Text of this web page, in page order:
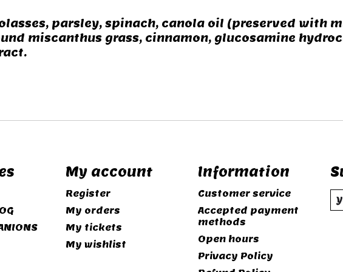
parsley, spinach, canola oil (preserved with
miscanthus grass, cinnamon, glucosamine
My account
Register
My orders
My tickets
My wishlist
Information
Customer service
Accepted payment
methods
Open hours
Privacy Policy